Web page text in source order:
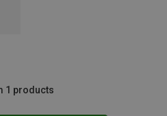
1 products